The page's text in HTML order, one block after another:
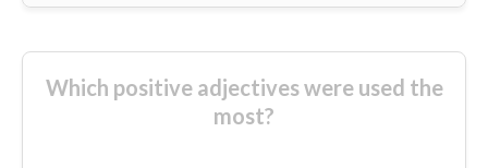
Which positive adjectives were used the
most?